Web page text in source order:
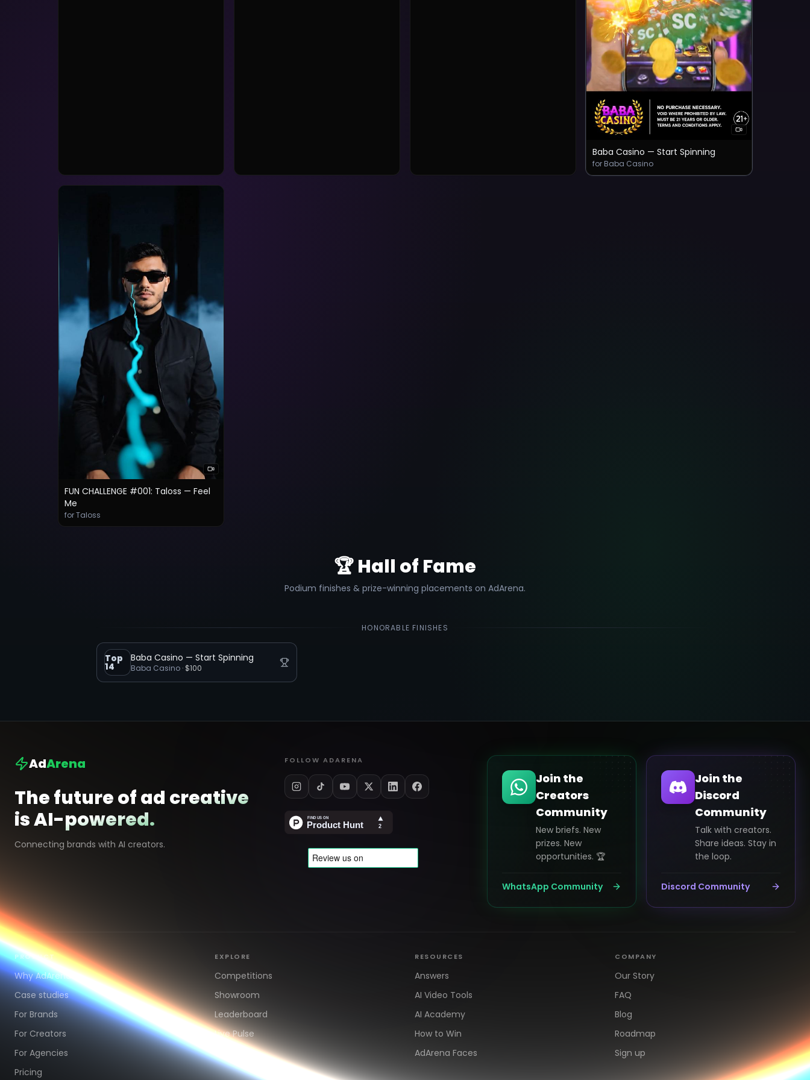
Baba Casino — Start Spinning
for Baba Casino
FUN CHALLENGE #001: Taloss — Feel
Me
for Taloss
🏆 Hall of Fame
Podium finishes & prize-winning placements on AdArena.
HONORABLE FINISHES
Top
14
Baba Casino — Start Spinning
Baba Casino · $100
AdArena
The future of ad creative
is AI-powered.
Connecting brands with AI creators.
FOLLOW ADARENA
Join the
Creators
Community
New briefs. New
prizes. New
opportunities. 🏆
WhatsApp Community
Join the
Discord
Community
Talk with creators.
Share ideas. Stay in
the loop.
Discord Community
PRODUCT
Why AdArena
Case studies
For Brands
For Creators
For Agencies
Pricing
EXPLORE
Competitions
Showroom
Leaderboard
Live Pulse
RESOURCES
Answers
AI Video Tools
AI Academy
How to Win
AdArena Faces
COMPANY
Our Story
FAQ
Blog
Roadmap
Sign up